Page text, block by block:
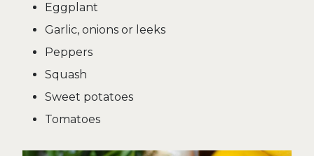
Eggplant
Garlic, onions or leeks
Peppers
Squash
Sweet potatoes
Tomatoes